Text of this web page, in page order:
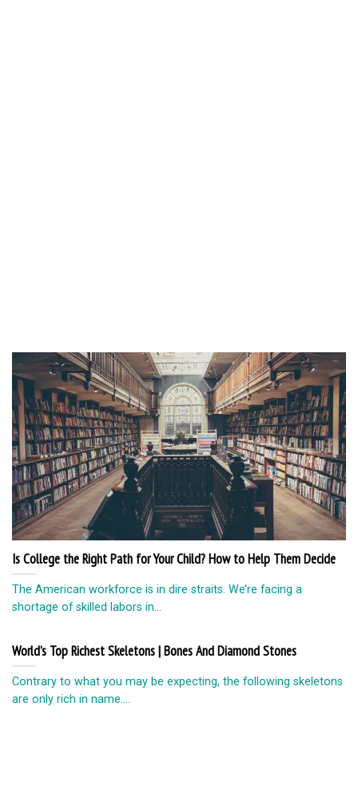
Is College the Right Path for Your Child? How to Help Them Decide
The American workforce is in dire straits. We’re facing a
shortage of skilled labors in...
World’s Top Richest Skeletons | Bones And Diamond Stones
Contrary to what you may be expecting, the following skeletons
are only rich in name....